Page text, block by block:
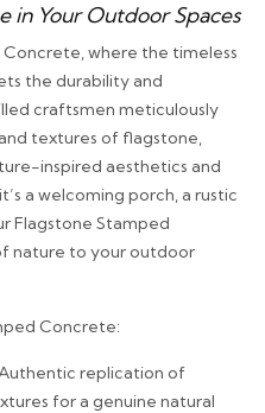
in Your Outdoor Spaces
where the timeless
the durability and
craftsmen meticulously
textures of flagstone,
inspired aesthetics and
a welcoming porch, a rustic
Flagstone Stamped
nature to your outdoor
Concrete:
replication of
for a genuine natural